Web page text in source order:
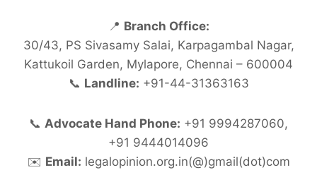
📍 Branch Office:
30/43, PS Sivasamy Salai, Karpagambal Nagar,
Kattukoil Garden, Mylapore, Chennai – 600004
📞 Landline: +91-44-31363163
📞 Advocate Hand Phone: +91 9994287060,
+91 9444014096
✉️ Email: legalopinion.org.in(@)gmail(dot)com